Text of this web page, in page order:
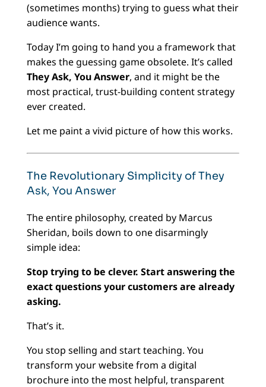
(sometimes months) trying to guess what their
audience wants.
Today I’m going to hand you a framework that
makes the guessing game obsolete. It’s called
They Ask, You Answer, and it might be the
most practical, trust-building content strategy
ever created.
Let me paint a vivid picture of how this works.
The Revolutionary Simplicity of They
Ask, You Answer
The entire philosophy, created by Marcus
Sheridan, boils down to one disarmingly
simple idea:
Stop trying to be clever. Start answering the
exact questions your customers are already
asking.
That’s it.
You stop selling and start teaching. You
transform your website from a digital
brochure into the most helpful, transparent